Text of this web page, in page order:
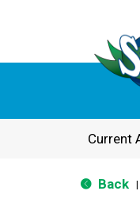
Current
Back